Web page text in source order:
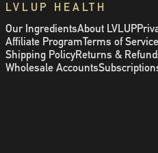
LVLUP HEALTH
Our IngredientsAbout LVLUP
Affiliate ProgramTerms of Service
Shipping PolicyReturns &
Wholesale Accounts